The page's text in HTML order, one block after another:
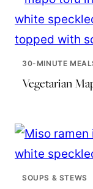
30-MINUTE
Vegetarian
SOUPS & STEWS